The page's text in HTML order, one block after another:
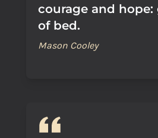
courage and
of bed.
Mason Cooley